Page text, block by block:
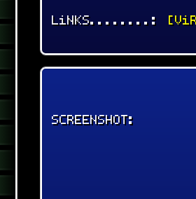
LiNKS........:
SCREENSHOT: